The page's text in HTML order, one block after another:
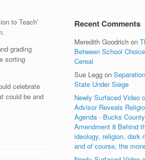
to Teach’
grading
sorting
celebrate
could be and
Recent Comments
Meredith Goodrich on
Between School
Cereal
Sue Legg on
State Under Siege
Newly Surfaced Video
Advisor Reveals
Agenda - Bucks
Amendment 8 Behind
ideology, religion, dark
and of course, the